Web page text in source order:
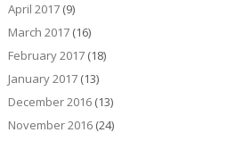
April 2017(9)
March 2017(16)
February 2017(18)
January 2017(13)
December 2016(13)
November 2016(24)